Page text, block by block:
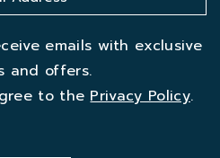
emails with exclusive
and offers.
to thePrivacy Policy.